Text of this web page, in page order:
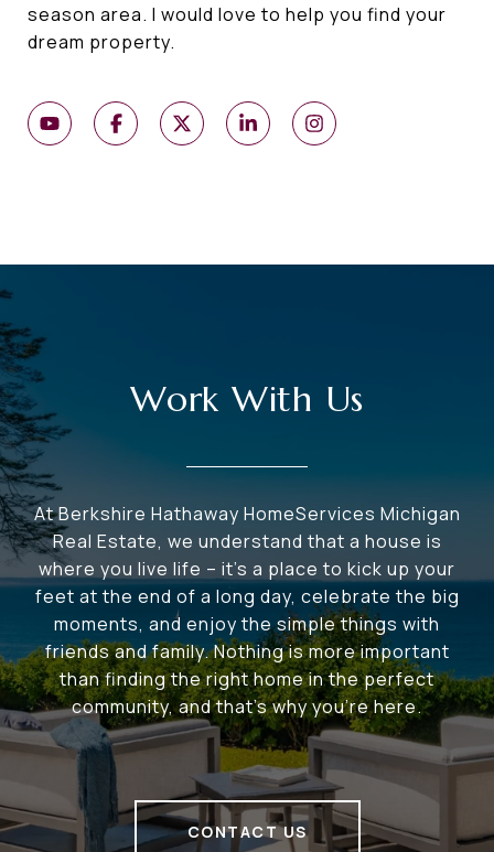
season area. I would love to help you find your
dream property.
Work With Us
At Berkshire Hathaway HomeServices Michigan
Real Estate, we understand that a house is
where you live life – it's a place to kick up your
feet at the end of a long day, celebrate the big
moments, and enjoy the simple things with
friends and family. Nothing is more important
than finding the right home in the perfect
community, and that's why you're here.
CONTACT US